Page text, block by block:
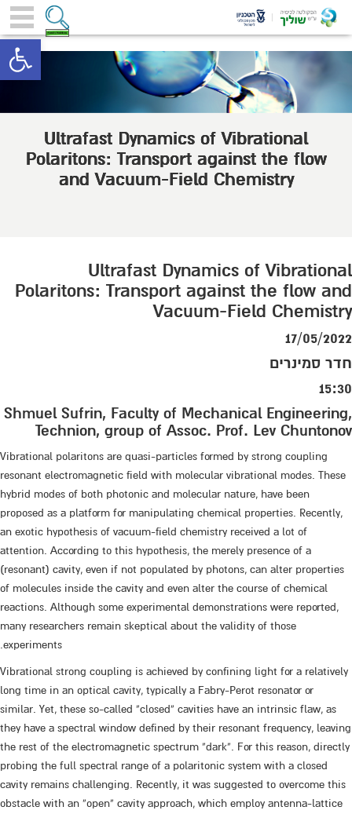
Ultrafast Dynamics of Vibrational
Polaritons: Transport against the flow
and Vacuum-Field Chemistry
Ultrafast Dynamics of Vibrational
Polaritons: Transport against the flow and
Vacuum-Field Chemistry
17/05/2022
חדר סמינרים
15:30
Shmuel Sufrin, Faculty of Mechanical Engineering,
Technion, group of Assoc. Prof. Lev Chuntonov
Vibrational polaritons are quasi-particles formed by strong coupling
resonant electromagnetic field with molecular vibrational modes. These
hybrid modes of both photonic and molecular nature, have been
proposed as a platform for manipulating chemical properties. Recently,
an exotic hypothesis of vacuum-field chemistry received a lot of
attention. According to this hypothesis, the merely presence of a
(resonant) cavity, even if not populated by photons, can alter properties
of molecules inside the cavity and even alter the course of chemical
reactions. Although some experimental demonstrations were reported,
many researchers remain skeptical about the validity of those
experiments.
Vibrational strong coupling is achieved by confining light for a relatively
long time in an optical cavity, typically a Fabry-Perot resonator or
similar. Yet, these so-called “closed” cavities have an intrinsic flaw, as
they have a spectral window defined by their resonant frequency, leaving
the rest of the electromagnetic spectrum “dark”. For this reason, directly
probing the full spectral range of a polaritonic system with a closed
cavity remains challenging. Recently, it was suggested to overcome this
obstacle with an “open” cavity approach, which employ antenna-lattice